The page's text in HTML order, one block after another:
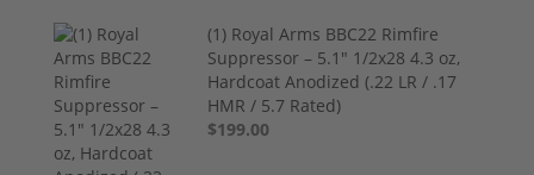
(1) Royal Arms BBC22 Rimfire
Suppressor – 5.1" 1/2x28 4.3 oz,
Hardcoat Anodized (.22 LR / .17
HMR / 5.7 Rated)
$199.00